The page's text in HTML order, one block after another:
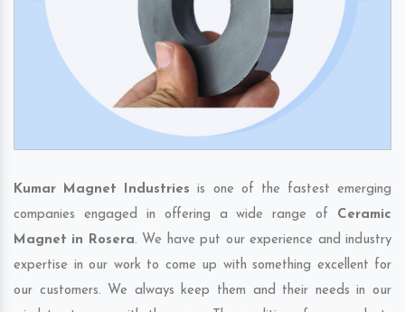
Kumar Magnet Industries is one of the fastest emerging
companies engaged in offering a wide range of Ceramic
Magnet in Rosera. We have put our experience and industry
expertise in our work to come up with something excellent for
our customers. We always keep them and their needs in our